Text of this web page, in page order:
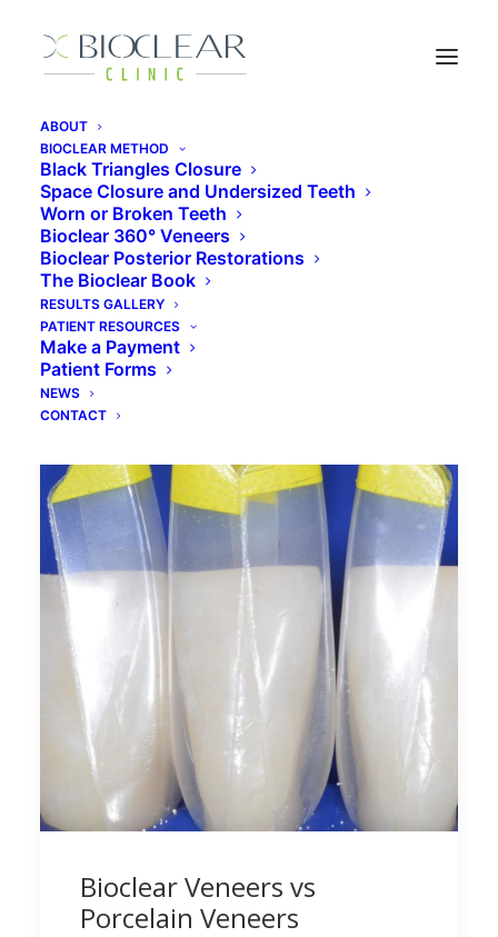
ABOUT
BIOCLEAR METHOD
Black Triangles Closure
Space Closure and Undersized Teeth
Worn or Broken Teeth
Bioclear 360° Veneers
Bioclear Posterior Restorations
The Bioclear Book
RESULTS GALLERY
PATIENT RESOURCES
Make a Payment
Patient Forms
NEWS
CONTACT
composite veneers cost
Bioclear Veneers vs
Porcelain Veneers